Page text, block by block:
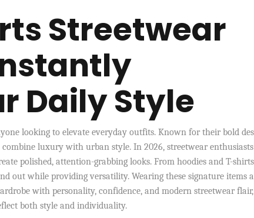
Streetwear
Daily Style
looking to elevate everyday outfits. Known for their bold
luxury with urban style. In 2026, streetwear
polished, attention-grabbing looks. From hoodies and T-
out while providing versatility. Wearing these signature items
with personality, confidence, and modern streetwear flair,
both style and individuality.